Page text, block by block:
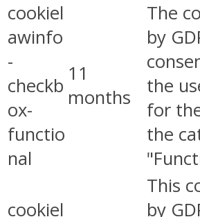
cookiel
awinfo
-
checkb
ox-
functio
nal
11
months
The
by
the
for
the
cookiel
This
by